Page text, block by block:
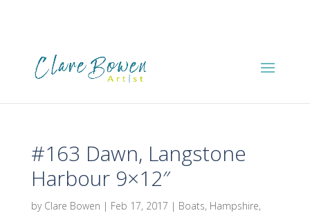
#163 Dawn, Langstone
Harbour 9×12″
by Clare Bowen | Feb 17, 2017 | Boats, Hampshire,